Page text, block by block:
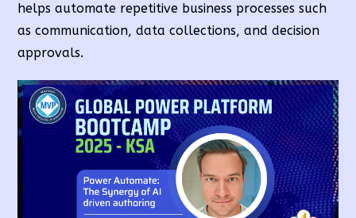
helps automate repetitive business processes such
as communication, data collections, and decision
approvals.